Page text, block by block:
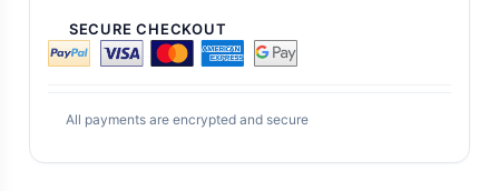
SECURE CHECKOUT
All payments are encrypted and secure